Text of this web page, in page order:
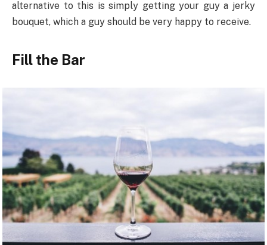
alternative to this is simply getting your guy a jerky
bouquet, which a guy should be very happy to receive.
Fill the Bar